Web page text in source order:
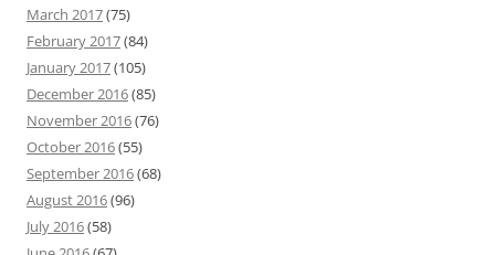
March 2017(75)
February 2017(84)
January 2017(105)
December 2016(85)
November 2016(76)
October 2016(55)
September 2016(68)
August 2016(96)
July 2016(58)